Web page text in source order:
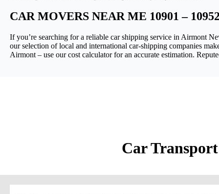
CAR MOVERS NEAR ME 10901 –
If you’re searching for a reliable car shipping service in Airmont
our selection of local and international car-shipping companies
Airmont – use our cost calculator for an accurate estimation.
Car